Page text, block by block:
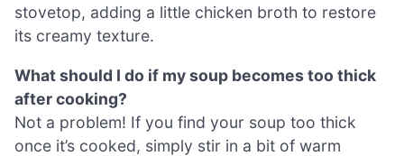
stovetop, adding a little chicken broth to restore
its creamy texture.
What should I do if my soup becomes too thick
after cooking?
Not a problem! If you find your soup too thick
once it’s cooked, simply stir in a bit of warm